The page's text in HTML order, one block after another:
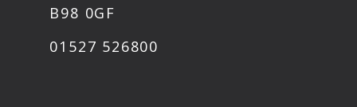
B98 0GF
01527 526800